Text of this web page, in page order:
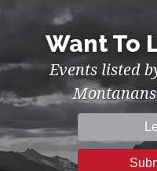
Want To
Events listed